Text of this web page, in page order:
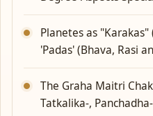
Planetes as
'Padas' (Bhava, Rasi
The Graha Maitri
Tatkalika-,